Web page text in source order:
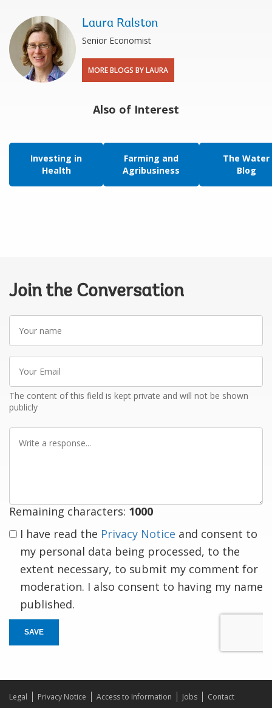
Laura Ralston
Senior Economist
MORE BLOGS BY LAURA
Also of Interest
Investing in
Health
Farming and
Agribusiness
The Water
Blog
Join the Conversation
Your
name
Your
Email
The content of this field is kept private and will not be shown
publicly
Write
Remaining characters: 1000
I have read the Privacy Notice and consent to
my personal data being processed, to the
extent necessary, to submit my comment for
moderation. I also consent to having my name
published.
SAVE
Legal Privacy Notice Access to Information Jobs
Contact